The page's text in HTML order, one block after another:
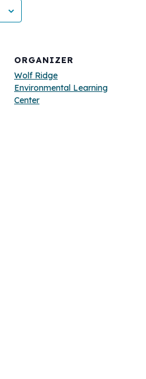
ORGANIZER
Wolf Ridge
Environmental Learning
Center